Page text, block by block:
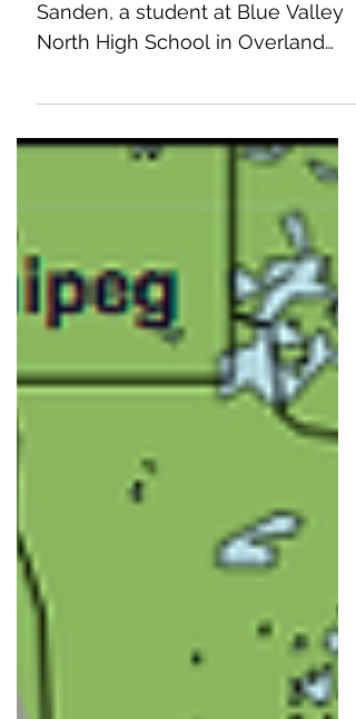
I was interviewed by, Delaina
Sanden, a student at Blue Valley
Park, Kansas. What a talented
writer! In...